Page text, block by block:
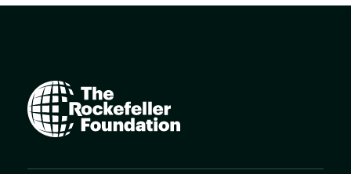
The
Rockefeller
Foundation
home